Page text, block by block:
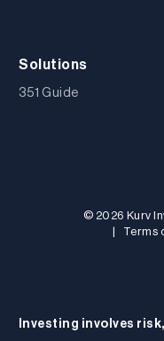
Solutions
351 Guide
© 2026 Kurv
| Terms
Investing involves